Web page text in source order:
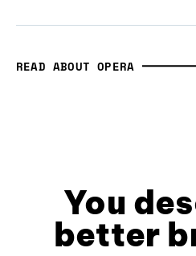
READ ABOUT OPERA
You
better